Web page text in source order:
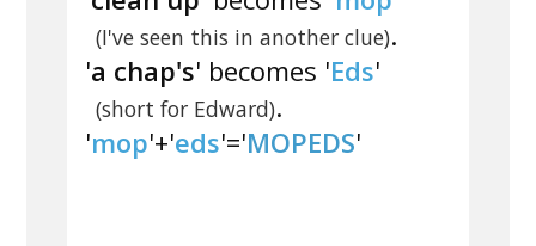
(I've seen this in another clue).
'a chap's' becomes 'Eds'
(short for Edward).
'mop'+'eds'='MOPEDS'